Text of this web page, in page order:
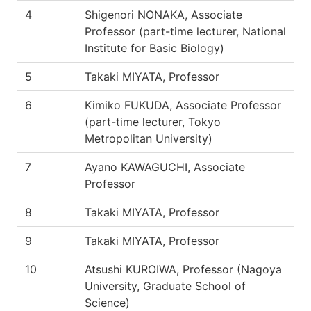
4
Shigenori NONAKA, Associate
Professor (part-time lecturer, National
Institute for Basic Biology)
5 Takaki MIYATA, Professor
6
Kimiko FUKUDA, Associate Professor
(part-time lecturer, Tokyo
Metropolitan University)
7
Ayano KAWAGUCHI, Associate
Professor
8 Takaki MIYATA, Professor
9 Takaki MIYATA, Professor
10
Atsushi KUROIWA, Professor (Nagoya
University, Graduate School of
Science)